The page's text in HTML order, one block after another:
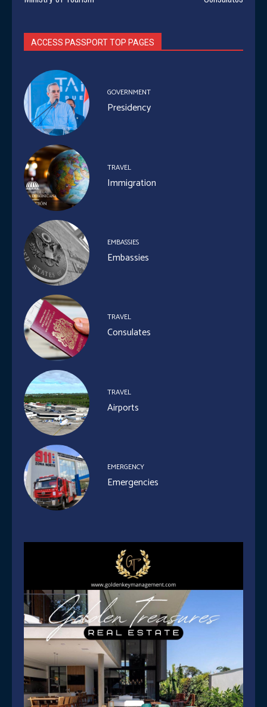
ACCESS PASSPORT TOP PAGES
GOVERNMENT
Presidency
TRAVEL
Immigration
EMBASSIES
Embassies
TRAVEL
Consulates
TRAVEL
Airports
EMERGENCY
Emergencies